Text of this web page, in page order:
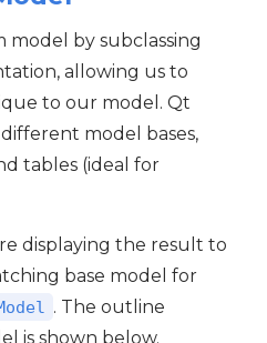
by subclassing
allowing us to
to our model. Qt
model bases,
tables (ideal for
displaying the result to
base model for
. The outline
is shown below.